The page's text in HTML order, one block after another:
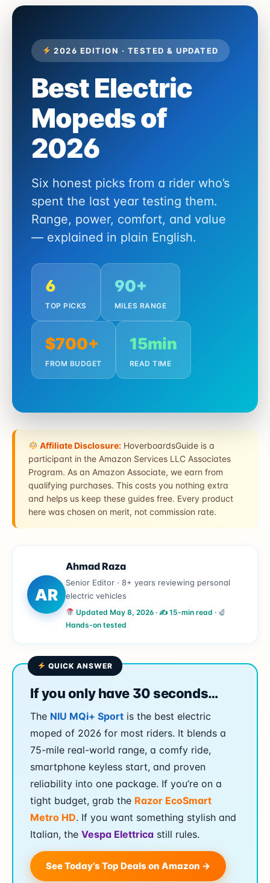
2026 EDITION · TESTED & UPDATED
Best Electric
Mopeds of
2026
Six honest picks from a rider who’s
spent the last year testing them.
Range, power, comfort, and value
— explained in plain English.
6
TOP PICKS
90+
MILES RANGE
$700+
FROM BUDGET
15min
READ TIME
Affiliate Disclosure:HoverboardsGuide is a
participant in the Amazon Services LLC Associates
Program. As an Amazon Associate, we earn from
qualifying purchases. This costs you nothing extra
and helps us keep these guides free. Every product
here was chosen on merit, not commission rate.
AR
Ahmad Raza
Senior Editor · 8+ years reviewing personal
electric vehicles
Updated May 8, 2026 · ✍15-min read ·
Hands-on tested
QUICK ANSWER
If you only have 30 seconds…
The NIU MQi+ Sport is the best electric
moped of 2026 for most riders. It blends a
75-mile real-world range, a comfy ride,
smartphone keyless start, and proven
reliability into one package. If you’re on a
tight budget, grab the Razor EcoSmart
Metro HD. If you want something stylish and
Italian, the Vespa Elettrica still rules.
See Today’s Top Deals on Amazon →